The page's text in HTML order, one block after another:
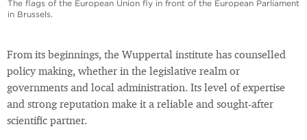
The flags of the European Union fly in front of the European Parliament
in Brussels.
From its beginnings, the Wuppertal institute has counselled
policy making, whether in the legislative realm or
governments and local administration. Its level of expertise
and strong reputation make it a reliable and sought-after
scientific partner.